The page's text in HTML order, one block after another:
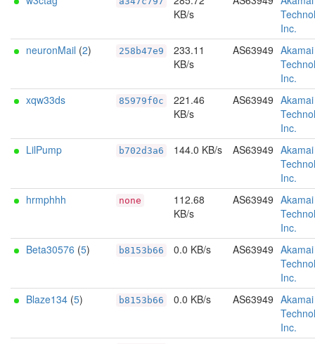
KB/s
Inc.
neuronMail (2) 258b47e9
233.11
KB/s
AS63949 Akamai
Inc.
xqw33ds
85979f0c
221.46
KB/s
AS63949 Akamai
Inc.
LilPump
b702d3a6 144.0 KB/s AS63949 Akamai
Inc.
hrmphhh
none
112.68
KB/s
AS63949 Akamai
Inc.
Beta30576 (5) b8153b66 0.0 KB/s AS63949 Akamai
Inc.
Blaze134 (5) b8153b66 0.0 KB/s AS63949 Akamai
Inc.